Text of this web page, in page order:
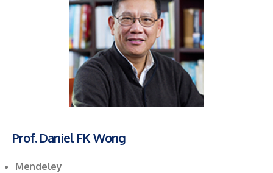
Prof. Daniel FK Wong
Mendeley